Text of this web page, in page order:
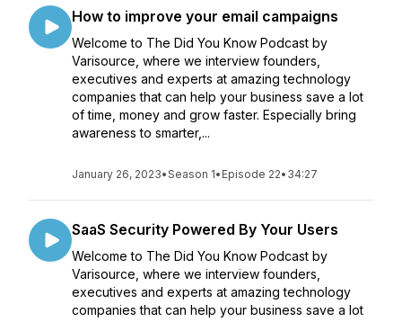
How to improve your email campaigns
Welcome to The Did You Know Podcast by
Varisource, where we interview founders,
executives and experts at amazing technology
companies that can help your business save a lot
of time, money and grow faster. Especially bring
awareness to smarter,...
January 26, 2023•Season 1• Episode 22• 34:27
SaaS Security Powered By Your Users
Welcome to The Did You Know Podcast by
Varisource, where we interview founders,
executives and experts at amazing technology
companies that can help your business save a lot